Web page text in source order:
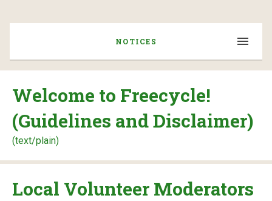
NOTICES
Welcome to Freecycle!
(Guidelines and Disclaimer)
(text/plain)
Local Volunteer Moderators